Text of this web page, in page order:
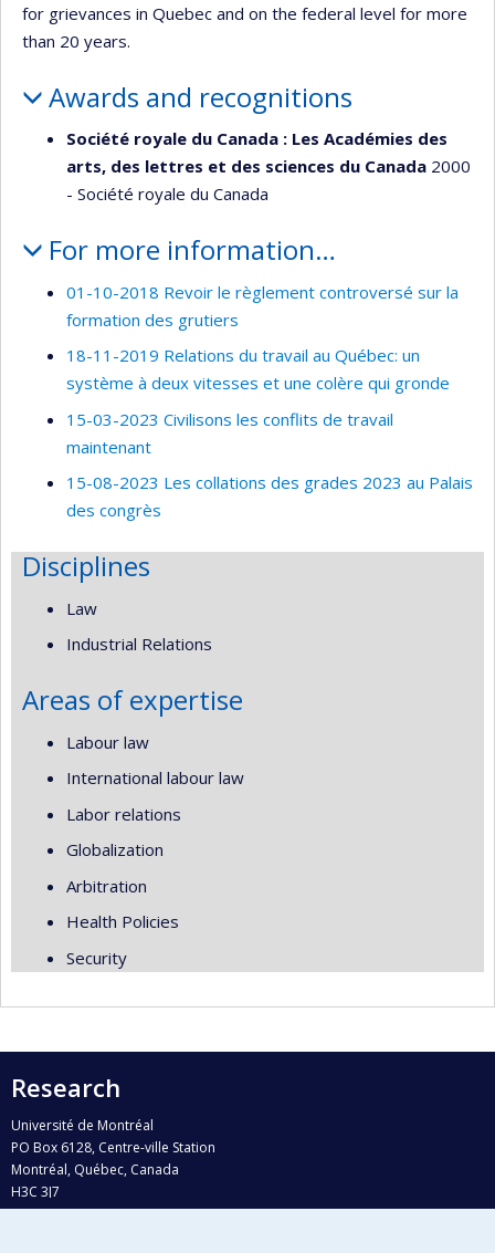
for grievances in Quebec and on the federal level for more
than 20 years.
Awards and recognitions
Société royale du Canada : Les Académies des
arts, des lettres et des sciences du Canada 2000
- Société royale du Canada
For more information…
01-10-2018 Revoir le règlement controversé sur la
formation des grutiers
18-11-2019 Relations du travail au Québec: un
système à deux vitesses et une colère qui gronde
15-03-2023 Civilisons les conflits de travail
maintenant
15-08-2023 Les collations des grades 2023 au Palais
des congrès
Disciplines
Law
Industrial Relations
Areas of expertise
Labour law
International labour law
Labor relations
Globalization
Arbitration
Health Policies
Security
Research
Université de Montréal
PO Box 6128, Centre-ville Station
Montréal, Québec, Canada
H3C 3J7